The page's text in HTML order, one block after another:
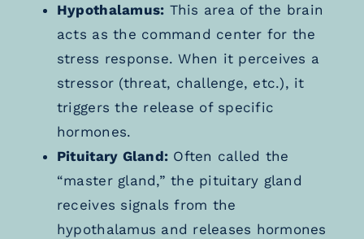
Hypothalamus: This area of the brain
acts as the command center for the
stress response. When it perceives a
stressor (threat, challenge, etc.), it
triggers the release of specific
hormones.
Pituitary Gland: Often called the
“master gland,” the pituitary gland
receives signals from the
hypothalamus and releases hormones